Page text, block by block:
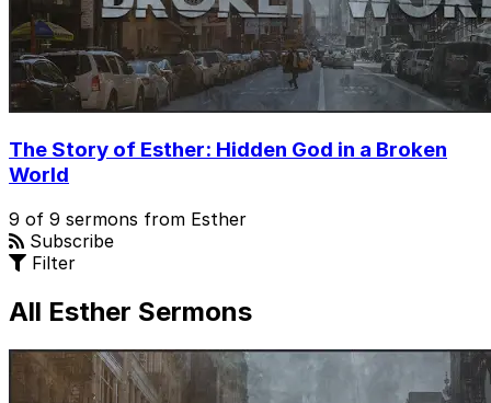
The Story of Esther: Hidden God in a Broken
World
9 of 9 sermons from Esther
Subscribe
Filter
All Esther Sermons